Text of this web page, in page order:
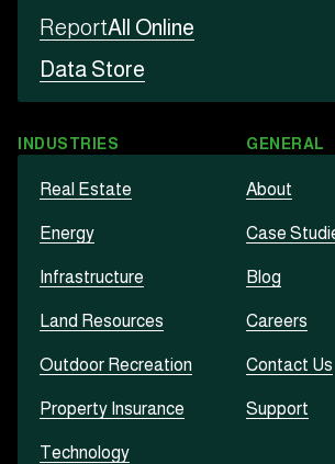
ReportAll Online
Data Store
INDUSTRIES
Real Estate
Energy
Infrastructure
Land Resources
Outdoor Recreation
Property Insurance
Technology
GENERAL
About
Case
Blog
Careers
Contact Us
Support